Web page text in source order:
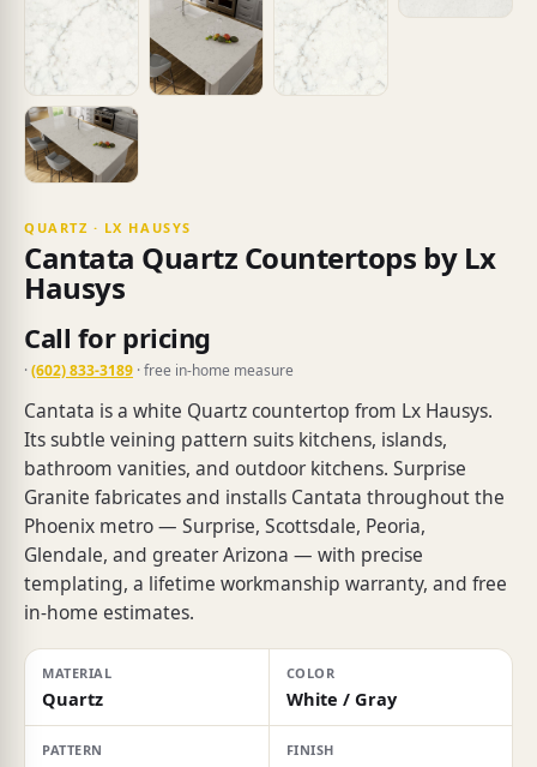
QUARTZ · LX HAUSYS
Cantata Quartz Countertops by Lx
Hausys
Call for pricing
·(602) 833-3189 · free in-home measure
Cantata is a white Quartz countertop from Lx Hausys.
Its subtle veining pattern suits kitchens, islands,
bathroom vanities, and outdoor kitchens. Surprise
Granite fabricates and installs Cantata throughout the
Phoenix metro — Surprise, Scottsdale, Peoria,
Glendale, and greater Arizona — with precise
templating, a lifetime workmanship warranty, and free
in-home estimates.
MATERIAL
Quartz
COLOR
White / Gray
PATTERN FINISH